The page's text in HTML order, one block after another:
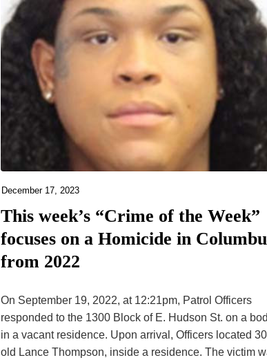
December 17, 2023
This week’s “Crime of the Week”
focuses on a Homicide in
from 2022
On September 19, 2022, at 12:21pm, Patrol Officers
responded to the 1300 Block of E. Hudson St. on a
in a vacant residence. Upon arrival, Officers located
old Lance Thompson, inside a residence. The victim